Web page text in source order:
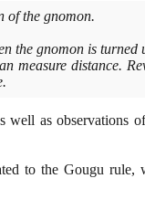
of the gnomon.
the gnomon is turned
measure distance.
as observations
to the Gougu rule,